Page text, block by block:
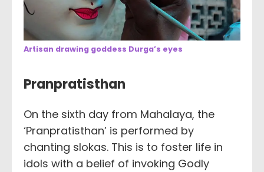
Artisan drawing goddess Durga’s eyes
Pranpratisthan
On the sixth day from Mahalaya, the
‘Pranpratisthan’ is performed by
chanting slokas. This is to foster life in
idols with a belief of invoking Godly